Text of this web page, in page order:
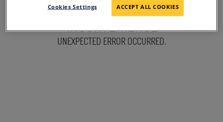
SORRY FOR THE
INCONVENIENCE
UNEXPECTED ERROR OCCURRED.
Cookies Settings ACCEPT ALL COOKIES